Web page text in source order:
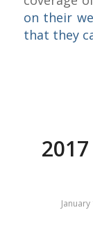
on their
that they